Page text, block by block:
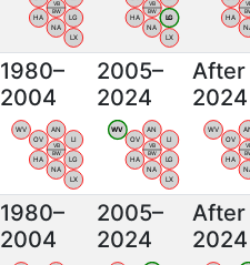
HA
NA
LG
LX
VB
BW
HA
NA
LG
LX
VB
BW
HA
1980–
2004
WV
OV
AN
LI
HA
NA
LG
LX
VB
BW
2005–
2024
WV
OV
AN
LI
HA
NA
LG
LX
VB
BW
After
2024
WV
OV
HA
1980–
2004
2005–
2024
After
2024